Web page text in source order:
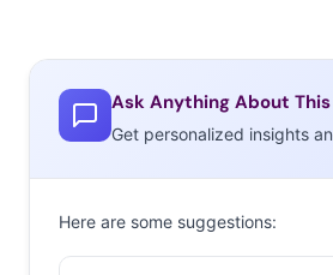
Ask Anything About
Get personalized insights
Here are some suggestions: